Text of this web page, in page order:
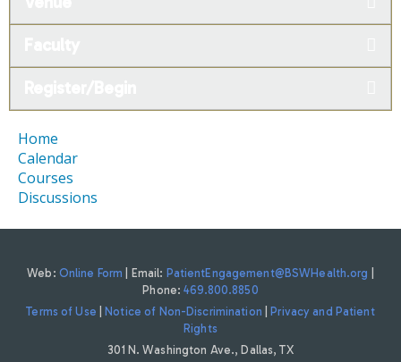
Home
Calendar
Courses
Discussions
Web: Online Form | Email: PatientEngagement@BSWHealth.org
Phone:469.800.8850
Terms of Use
Notice of Non-Discrimination
Privacy and Patient
Rights
301 N. Washington Ave., Dallas, TX